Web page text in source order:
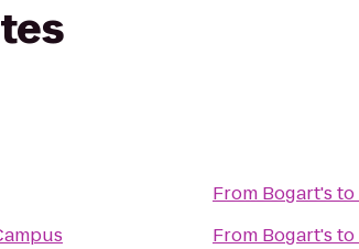
From Bogart's to
From Bogart's to